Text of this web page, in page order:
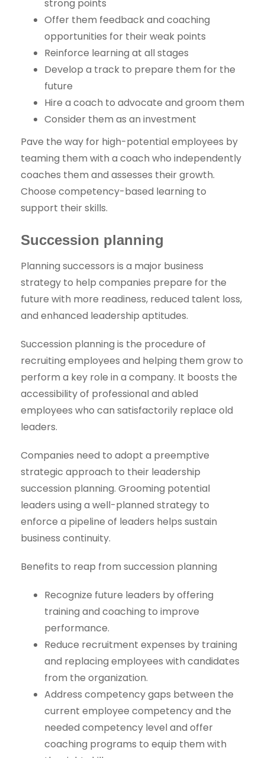
strong points
Offer them feedback and coaching
opportunities for their weak points
Reinforce learning at all stages
Develop a track to prepare them for the
future
Hire a coach to advocate and groom them
Consider them as an investment
Pave the way for high-potential employees by
teaming them with a coach who independently
coaches them and assesses their growth.
Choose competency-based learning to
support their skills.
Succession planning
Planning successors is a major business
strategy to help companies prepare for the
future with more readiness, reduced talent loss,
and enhanced leadership aptitudes.
Succession planning is the procedure of
recruiting employees and helping them grow to
perform a key role in a company. It boosts the
accessibility of professional and abled
employees who can satisfactorily replace old
leaders.
Companies need to adopt a preemptive
strategic approach to their leadership
succession planning. Grooming potential
leaders using a well-planned strategy to
enforce a pipeline of leaders helps sustain
business continuity.
Benefits to reap from succession planning
Recognize future leaders by offering
training and coaching to improve
performance.
Reduce recruitment expenses by training
and replacing employees with candidates
from the organization.
Address competency gaps between the
current employee competency and the
needed competency level and offer
coaching programs to equip them with